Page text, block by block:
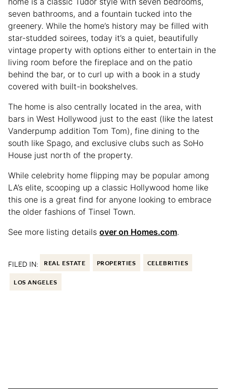
seven bathrooms, and a fountain tucked into the
greenery. While the home’s history may be filled with
star-studded soirees, today it’s a quiet, beautifully
vintage property with options either to entertain in the
living room before the fireplace and on the patio
behind the bar, or to curl up with a book in a study
covered with built-in bookshelves.
The home is also centrally located in the area, with
bars in West Hollywood just to the east (like the latest
Vanderpump addition Tom Tom), fine dining to the
south like Spago, and exclusive clubs such as SoHo
House just north of the property.
While celebrity home flipping may be popular among
LA’s elite, scooping up a classic Hollywood home like
this one is a great find for anyone looking to embrace
the older fashions of Tinsel Town.
See more listing details over on Homes.com.
FILED IN: REAL ESTATE PROPERTIES CELEBRITIES
LOS ANGELES